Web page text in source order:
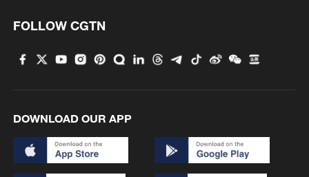
FOLLOW CGTN
DOWNLOAD OUR APP